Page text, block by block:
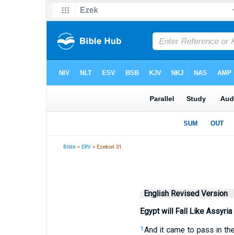
Bible >ERV > Ezekiel 31
English Revised Version
Egypt will Fall Like Assyria
1 And it came to pass in